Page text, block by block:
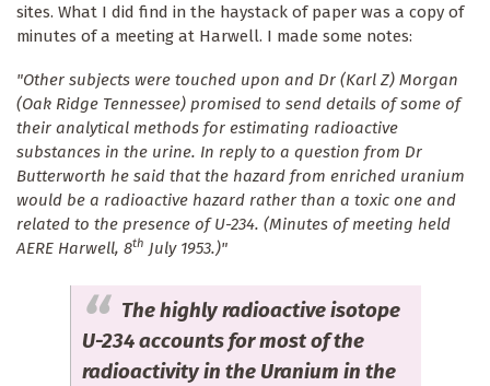
sites. What I did find in the haystack of paper was a copy of
minutes of a meeting at Harwell. I made some notes:
"Other subjects were touched upon and Dr (Karl Z) Morgan
(Oak Ridge Tennessee) promised to send details of some of
their analytical methods for estimating radioactive
substances in the urine. In reply to a question from Dr
Butterworth he said that the hazard from enriched uranium
would be a radioactive hazard rather than a toxic one and
related to the presence of U-234. (Minutes of meeting held
AERE Harwell, 8th July 1953.)"
The highly radioactive isotope
U-234 accounts for most of the
radioactivity in the Uranium in the